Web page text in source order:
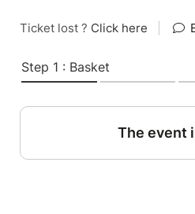
Ticket lost ? Click here
Step 1 : Basket
The event